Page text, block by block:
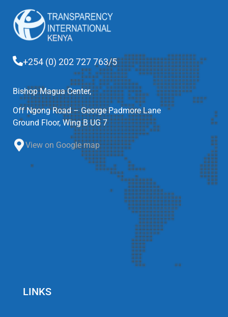
+254 (0) 202 727 763/5
Bishop Magua Center,
Off Ngong Road – George Padmore Lane
Ground Floor, Wing B UG 7
View on Google map
LINKS